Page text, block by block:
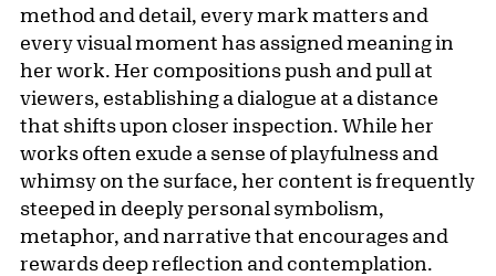
method and detail, every mark matters and
every visual moment has assigned meaning in
her work. Her compositions push and pull at
viewers, establishing a dialogue at a distance
that shifts upon closer inspection. While her
works often exude a sense of playfulness and
whimsy on the surface, her content is frequently
steeped in deeply personal symbolism,
metaphor, and narrative that encourages and
rewards deep reflection and contemplation.